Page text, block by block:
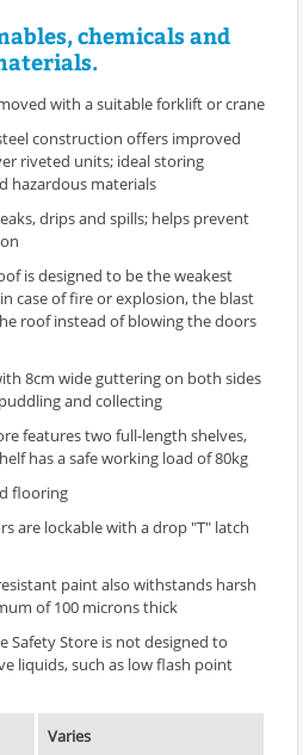
chemicals and
with a suitable forklift or crane
construction offers improved
riveted units; ideal storing
hazardous materials
drips and spills; helps prevent
is designed to be the weakest
case of fire or explosion, the blast
roof instead of blowing the doors
8cm wide guttering on both sides
and collecting
features two full-length shelves,
has a safe working load of 80kg
flooring
are lockable with a drop "T" latch
paint also withstands harsh
of 100 microns thick
Safety Store is not designed to
liquids, such as low flash point
Varies